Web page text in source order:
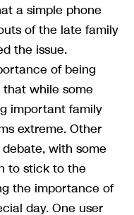
a simple phone
of the late family
the issue.
of being
while some
important family
extreme. Other
with some
to stick to the
the importance of
day. One user